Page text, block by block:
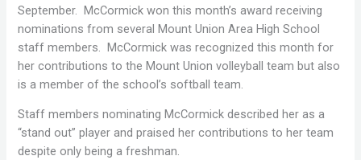
September. McCormick won this month’s award receiving
nominations from several Mount Union Area High School
staff members. McCormick was recognized this month for
her contributions to the Mount Union volleyball team but also
is a member of the school’s softball team.
Staff members nominating McCormick described her as a
“stand out” player and praised her contributions to her team
despite only being a freshman.